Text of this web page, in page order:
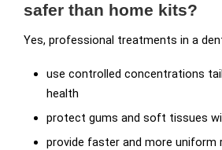
safer than home kits?
Yes, professional treatments in a
use controlled concentrations
health
protect gums and soft tissues
provide faster and more uniform